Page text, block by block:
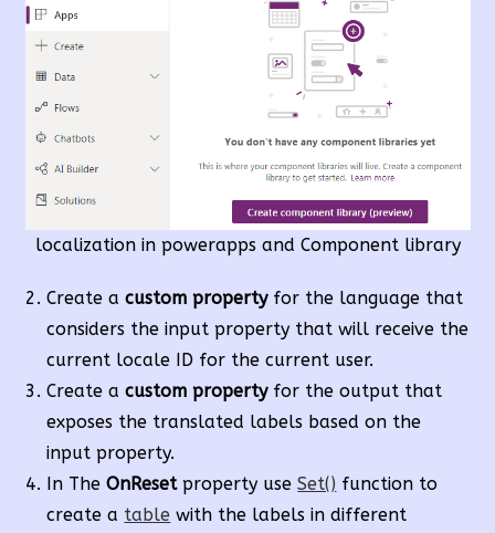
localization in powerapps and Component library
Create acustom propertyfor the language that
considers the input property that will receive the
current locale ID for the current user.
Create acustom propertyfor the output that
exposes the translated labels based on the
input property.
In TheOnResetproperty useSet() function to
create a table with the labels in different